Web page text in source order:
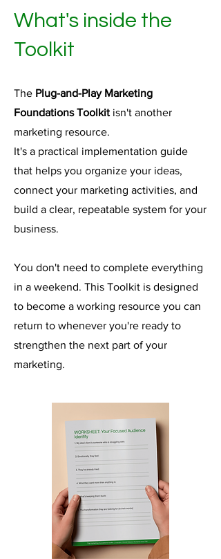
What's inside the
Toolkit
The Plug-and-Play Marketing
Foundations Toolkit isn't another
marketing resource.
It's a practical implementation guide
that helps you organize your ideas,
connect your marketing activities, and
build a clear, repeatable system for your
business.
You don't need to complete everything
in a weekend. This Toolkit is designed
to become a working resource you can
return to whenever you're ready to
strengthen the next part of your
marketing.